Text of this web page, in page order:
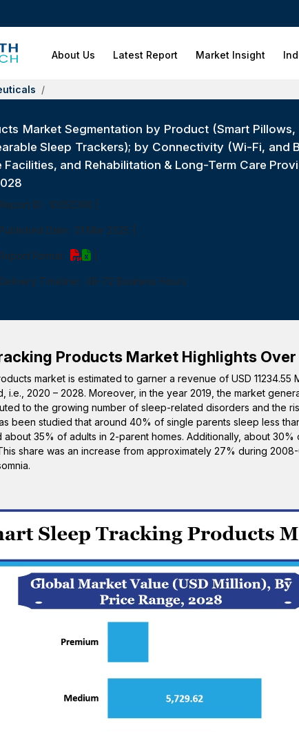
About Us Latest Report Market Insight
Market Segmentation by Product (Smart
Sleep Trackers); by Connectivity (Wi-Fi,
Facilities, and Rehabilitation & Long-Term Care
Report ID: 10352390
Published Date: 21 Mar 2025
Report Format:
Delivery Timeline: 48-72 Business Hours
Products Market Highlights
market is estimated to garner a revenue of USD
i.e., 2020 – 2028. Moreover, in the year 2019, the market
to the growing number of sleep-related disorders and the
been studied that around 40% of single parents sleep less
35% of adults in 2-parent homes. Additionally, about
share was an increase from approximately 27% during